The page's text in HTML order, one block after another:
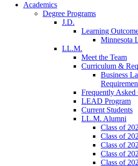
Academics
Degree Programs
J.D.
Learning
Minnesota
LL.M.
Meet the Team
Curriculum &
Business
Frequently Asked
LEAD Program
Current Students
LL.M. Alumni
Class of
Class of
Class of
Class of
Class of